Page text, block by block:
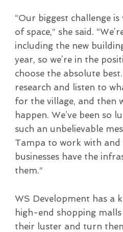
“Our biggest challenge
of space,” she said.
including the new
year, so we’re in the
choose the absolute
research and listen to
for the village, and then
happen. We’ve been so
such an unbelievable
Tampa to work with and
businesses have the
them.”
WS Development has a
high-end shopping
their luster and turn